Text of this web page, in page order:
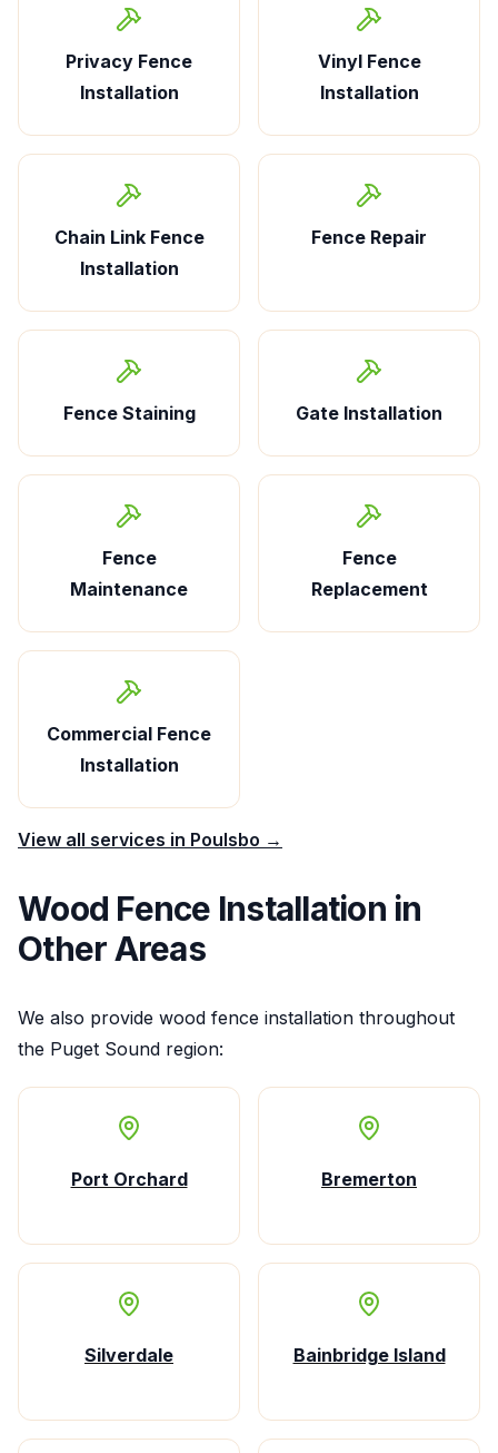
Privacy Fence
Installation
Vinyl Fence
Installation
Chain Link Fence
Installation
Fence Repair
Fence Staining Gate Installation
Fence
Maintenance
Fence
Replacement
Commercial Fence
Installation
View all services in Poulsbo →
Wood Fence Installation in
Other Areas
We also provide wood fence installation throughout
the Puget Sound region:
Port Orchard Bremerton
Silverdale Bainbridge Island